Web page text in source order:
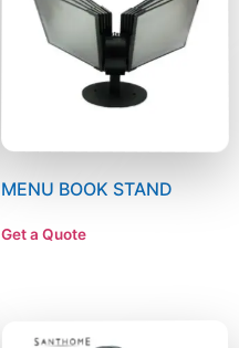
MENU BOOK STAND
Get a Quote